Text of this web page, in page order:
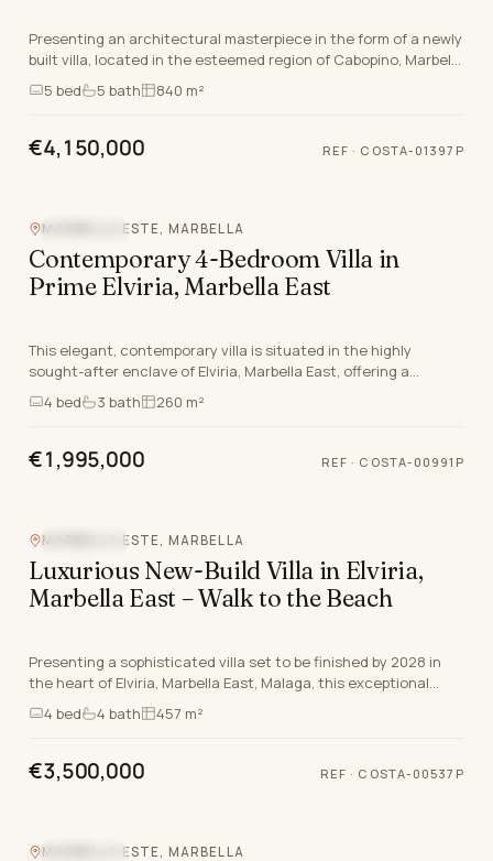
Presenting an architectural masterpiece in the form of a newly
built villa, located in the esteemed region of Cabopino, Marbella
East, Marbella, Malaga. The pr…
5 bed 5 bath 840 m²
€4,150,000 REF · COSTA-01397P
MARBELLA ESTE, MARBELLA
Contemporary 4-Bedroom Villa in
Prime Elviria, Marbella East
This elegant, contemporary villa is situated in the highly
sought-after enclave of Elviria, Marbella East, offering a
luxurious retreat just moments from the C…
4 bed 3 bath 260 m²
€1,995,000 REF · COSTA-00991P
MARBELLA ESTE, MARBELLA
Luxurious New-Build Villa in Elviria,
Marbella East – Walk to the Beach
Presenting a sophisticated villa set to be finished by 2028 in
the heart of Elviria, Marbella East, Malaga, this exceptional
corner property is thoughtfully de…
4 bed 4 bath 457 m²
€3,500,000 REF · COSTA-00537P
MARBELLA ESTE, MARBELLA